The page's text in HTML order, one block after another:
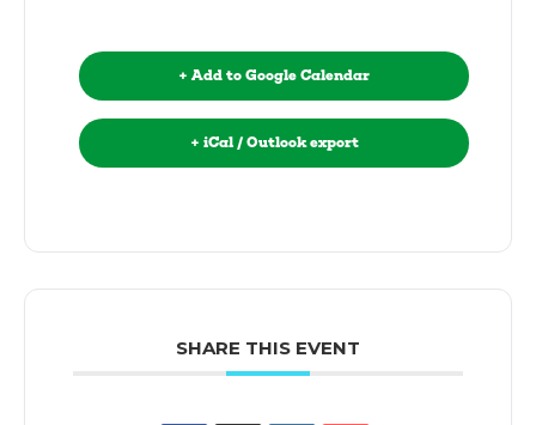
+ Add to Google Calendar
+ iCal / Outlook export
SHARE THIS EVENT